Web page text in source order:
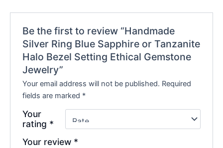
Be the first to review “Handmade
Silver Ring Blue Sapphire or Tanzanite
Halo Bezel Setting Ethical Gemstone
Jewelry”
Your email address will not be published. Required
fields are marked *
Your
rating *
Your review *